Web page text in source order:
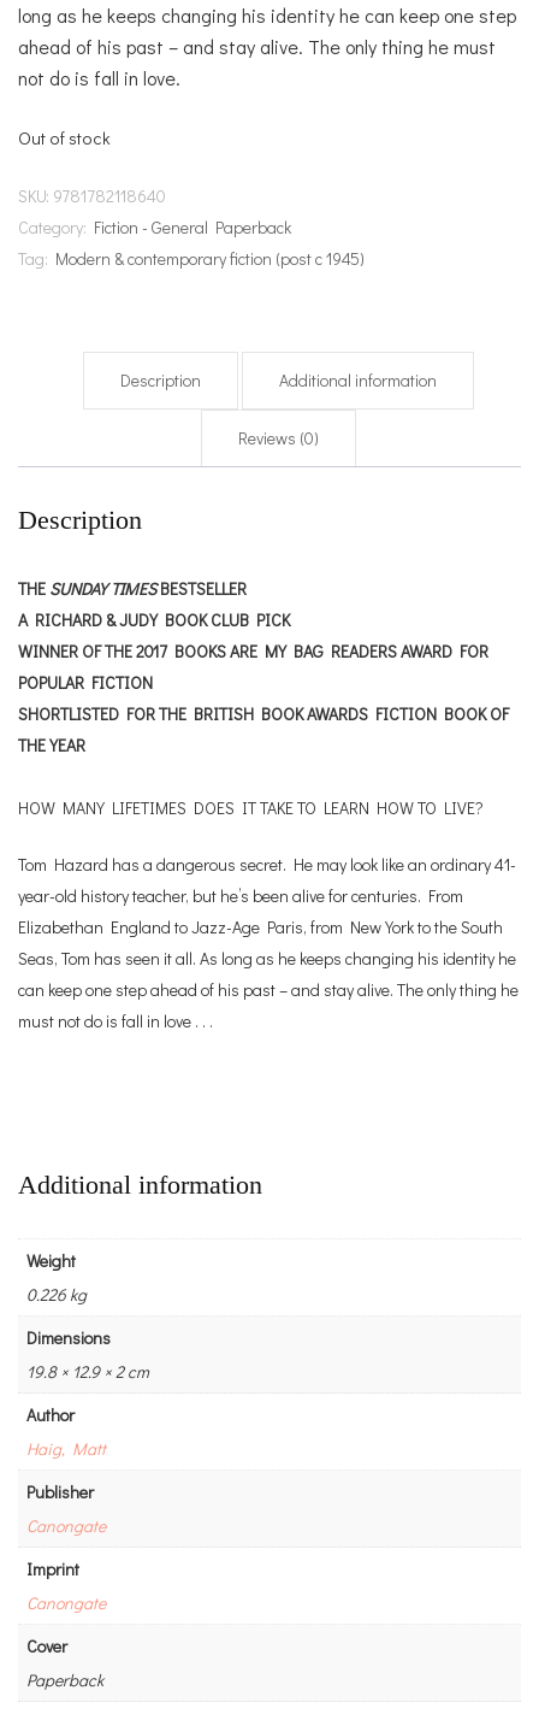
long as he keeps changing his identity he can keep one step
ahead of his past – and stay alive. The only thing he must
not do is fall in love.
Out of stock
SKU: 9781782118640
Category: Fiction - General Paperback
Tag: Modern & contemporary fiction (post c 1945)
Description Additional information
Reviews (0)
Description
THE SUNDAY TIMESBESTSELLER
A RICHARD & JUDY BOOK CLUB PICK
WINNER OF THE 2017 BOOKS ARE MY BAG READERS AWARD FOR
POPULAR FICTION
SHORTLISTED FOR THE BRITISH BOOK AWARDS FICTION BOOK OF
THE YEAR
HOW MANY LIFETIMES DOES IT TAKE TO LEARN HOW TO LIVE?
Tom Hazard has a dangerous secret. He may look like an ordinary 41-
year-old history teacher, but he’s been alive for centuries. From
Elizabethan England to Jazz-Age Paris, from New York to the South
Seas, Tom has seen it all. As long as he keeps changing his identity he
can keep one step ahead of his past – and stay alive. The only thing he
must not do is fall in love . . .
Additional information
Weight
0.226 kg
Dimensions
19.8 × 12.9 × 2 cm
Author
Haig, Matt
Publisher
Canongate
Imprint
Canongate
Cover
Paperback